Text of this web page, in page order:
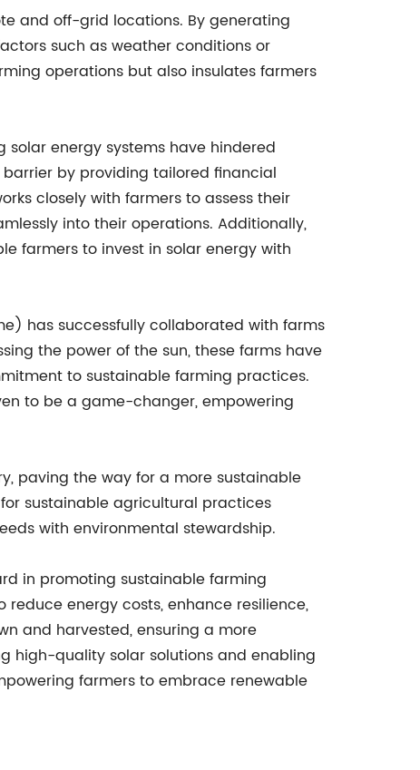
and off-grid locations. By generating
such as weather conditions or
operations but also insulates farmers
energy systems have hindered
by providing tailored financial
closely with farmers to assess their
into their operations. Additionally,
farmers to invest in solar energy with
has successfully collaborated with farms
the power of the sun, these farms have
to sustainable farming practices.
to be a game-changer, empowering
paving the way for a more sustainable
sustainable agricultural practices
with environmental stewardship.
in promoting sustainable farming
energy costs, enhance resilience,
and harvested, ensuring a more
high-quality solar solutions and enabling
farmers to embrace renewable